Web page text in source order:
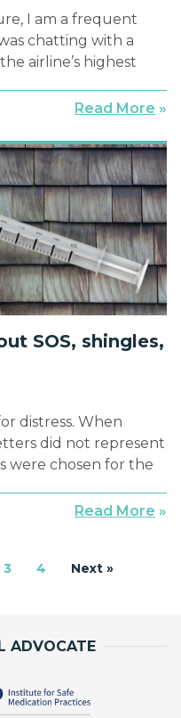
I am a frequent
chatting with a
airline’s highest
a hundred thousand
in aluminum
Read More »
SOS, shingles,
distress. When
did not represent
were chosen for the
signal employs
quickly […]
Read More »
3 4 Next »
ADVOCATE